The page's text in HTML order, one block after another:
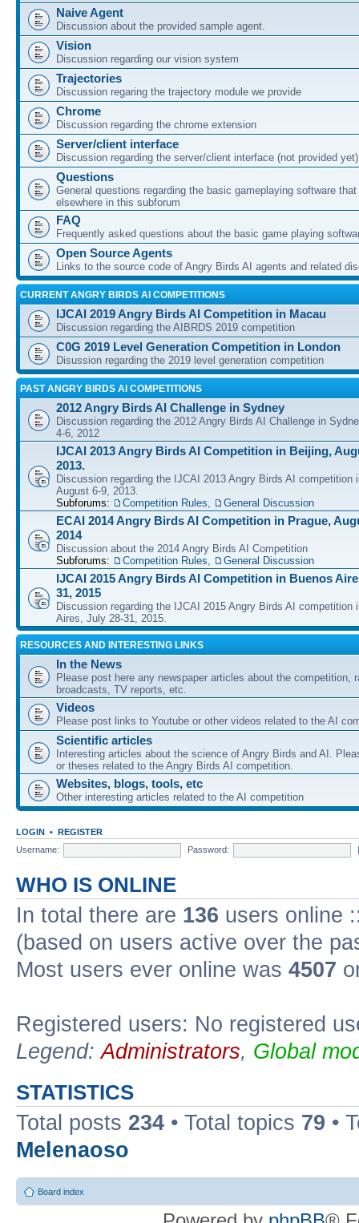
Naive Agent
Discussion about the provided sample agent.
Vision
Discussion regarding our vision system
Trajectories
Discussion regaring the trajectory module we provide
Chrome
Discussion regarding the chrome extension
Server/client interface
Discussion regarding the server/client interface (not provided yet)
Questions
General questions regarding the basic gameplaying software
elsewhere in this subforum
FAQ
Frequently asked questions about the basic game playing
Open Source Agents
Links to the source code of Angry Birds AI agents and related
CURRENT ANGRY BIRDS AI COMPETITIONS
IJCAI 2019 Angry Birds AI Competition in Macau
Discussion regarding the AIBRDS 2019 competition
C0G 2019 Level Generation Competition in London
Disussion regarding the 2019 level generation competition
PAST ANGRY BIRDS AI COMPETITIONS
2012 Angry Birds AI Challenge in Sydney
Discussion regarding the 2012 Angry Birds AI Challenge in
4-6, 2012
IJCAI 2013 Angry Birds AI Competition in Beijing,
2013.
Discussion regarding the IJCAI 2013 Angry Birds AI competition
August 6-9, 2013.
Subforums:
Competition Rules, General Discussion
ECAI 2014 Angry Birds AI Competition in Prague,
2014
Discussion about the 2014 Angry Birds AI Competition
Subforums:
Competition Rules, General Discussion
IJCAI 2015 Angry Birds AI Competition in Buenos
31, 2015
Discussion regarding the IJCAI 2015 Angry Birds AI competition
Aires, July 28-31, 2015.
RESOURCES AND INTERESTING LINKS
In the News
Please post here any newspaper articles about the competition,
broadcasts, TV reports, etc.
Videos
Please post links to Youtube or other videos related to the AI
Scientific articles
Interesting articles about the science of Angry Birds and AI.
or theses related to the Angry Birds AI competition.
Websites, blogs, tools, etc
Other interesting articles related to the AI competition
LOGIN • REGISTER
Username:
Password:
WHO IS ONLINE
In total there are 136 users online
(based on users active over the
Most users ever online was 4507
Registered users: No registered
Legend:Administrators, Global
STATISTICS
Total posts 234 • Total topics 79 •
Melenaoso
Board index